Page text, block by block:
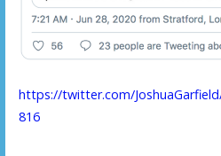
https://twitter.com/
816